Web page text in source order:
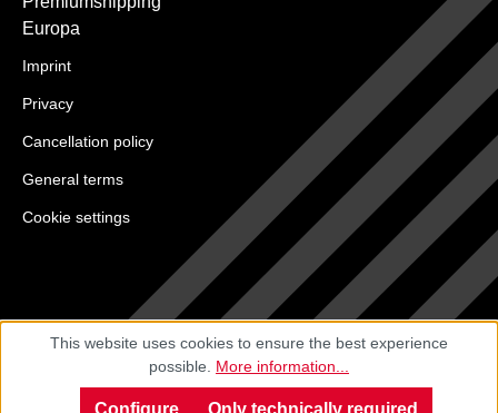
Imprint
Privacy
Cancellation policy
General terms
Cookie settings
This website uses cookies to ensure the best experience
possible. More information...
Only technically required
Configure